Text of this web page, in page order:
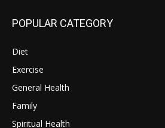
POPULAR CATEGORY
Diet
Exercise
General Health
Family
Spiritual Health